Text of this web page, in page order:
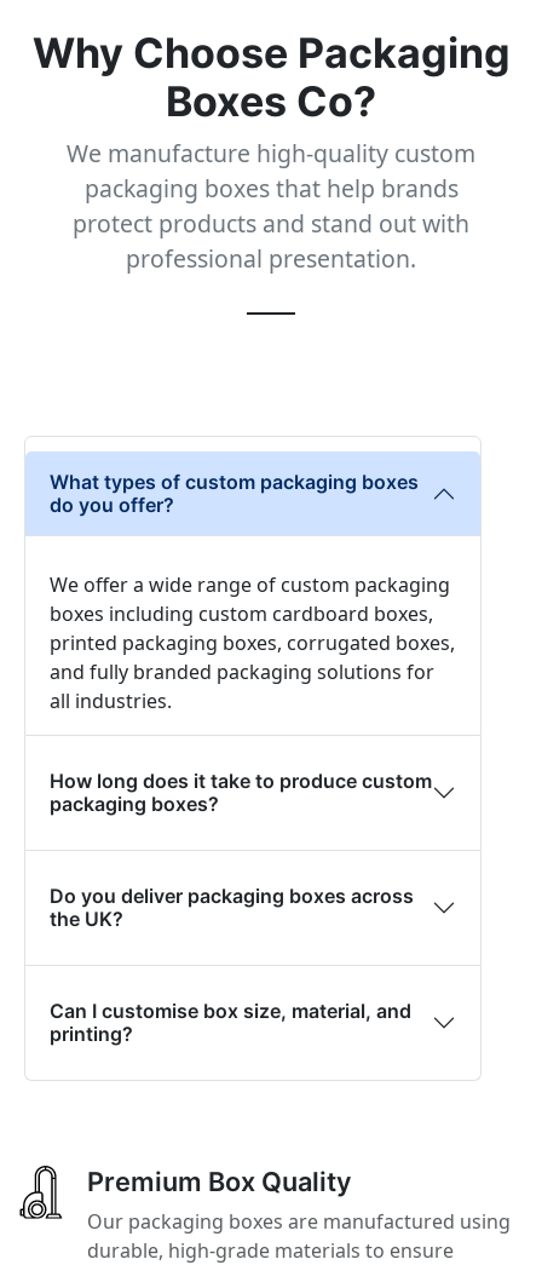
Why Choose Packaging
Boxes Co?
We manufacture high-quality custom
packaging boxes that help brands
protect products and stand out with
professional presentation.
What types of custom packaging boxes
do you offer?
We offer a wide range of custom packaging
boxes including custom cardboard boxes,
printed packaging boxes, corrugated boxes,
and fully branded packaging solutions for
all industries.
How long does it take to produce custom
packaging boxes?
Do you deliver packaging boxes across
the UK?
Can I customise box size, material, and
printing?
Premium Box Quality
Our packaging boxes are manufactured using
durable, high-grade materials to ensure